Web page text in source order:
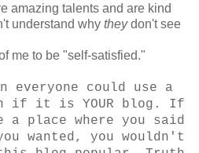
amazing talents and are kind
understand why theydon't see
me to be "self-satisfied."
everyone could use a
if it is YOUR blog. If
place where you said
wanted, you wouldn't